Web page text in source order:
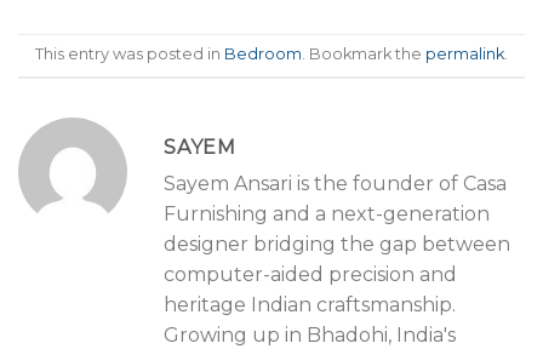
This entry was posted in Bedroom. Bookmark the permalink.
SAYEM
Sayem Ansari is the founder of Casa
Furnishing and a next-generation
designer bridging the gap between
computer-aided precision and
heritage Indian craftsmanship.
Growing up in Bhadohi, India's